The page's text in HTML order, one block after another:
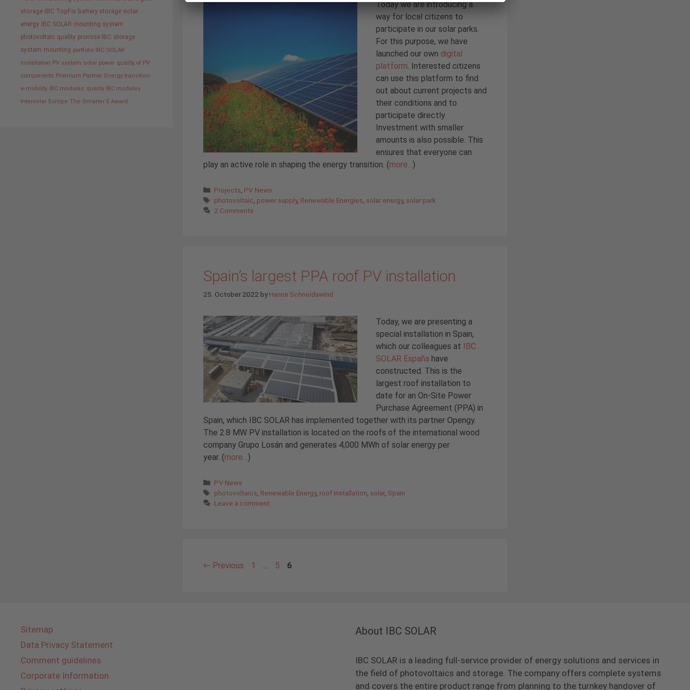
Today we are introducing a
way for local citizens to
participate in our solar parks.
For this purpose, we have
launched our own digital
platform . Interested citizens
can use this platform to find
out about current projects and
their conditions and to
participate directly.
Investment with smaller
amounts is also possible. This
ensures that everyone can
play an active role in shaping the energy transition. (more… )
Categories
Projects PV News
Tags
photovoltaic power supply, Renewable Energies solar energy, solar park
2 Comments
Spain’s largest PPA roof PV installation
25. October 2022 byHanna Schneidawind
Today, we are presenting a
special installation in Spain,
which our colleagues at IBC
SOLAR España have
constructed. This is the
largest roof installation to
date for an On-Site Power
Purchase Agreement (PPA) in
Spain, which IBC SOLAR has implemented together with its partner Opengy.
The 2.8 MW PV installation is located on the roofs of the international wood
company Grupo Losán and generates 4,000 MWh of solar energy per
year. (more… )
Categories
PV News
Tags
photovoltaics Renewable Energy, roof installation solar, Spain
Leave a comment
← Previous Page
1 … Page
5 Page
6
storage IBC TopFix battery storage solar
energy
IBC SOLAR mounting system
photovoltaic quality promise IBC storage
system mounting portfolio IBC SOLAR
installation PV system solar power quality of PV
components Premium Partner Energy transition
e-mobility IBC modules quality IBC modules
Intersolar Europe The Smarter E Award
Sitemap
Data Privacy Statement
Comment guidelines
Corporate Information
About IBC SOLAR
IBC SOLAR is a leading full-service provider of energy solutions and services in
the field of photovoltaics and storage. The company offers complete systems
and covers the entire product range from planning to the turnkey handover of